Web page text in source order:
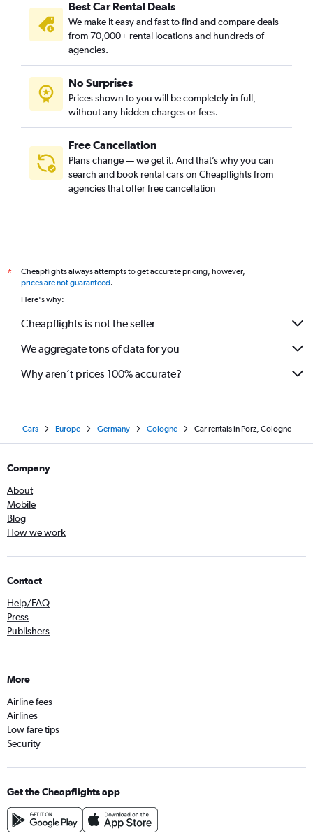
Best Car Rental Deals
We make it easy and fast to find and compare deals
from 70,000+ rental locations and hundreds of
agencies.
No Surprises
Prices shown to you will be completely in full,
without any hidden charges or fees.
Free Cancellation
Plans change — we get it. And that’s why you can
search and book rental cars on Cheapflights from
agencies that offer free cancellation
*
Cheapflights always attempts to get accurate pricing, however,
prices are not guaranteed.
Here's why:
Cheapflights is not the seller
We aggregate tons of data for you
Why aren’t prices 100% accurate?
Cars Europe Germany Cologne Car rentals in Porz, Cologne
Company
About
Mobile
Blog
How we work
Contact
Help/FAQ
Press
Publishers
More
Airline fees
Airlines
Low fare tips
Security
Get the Cheapflights app